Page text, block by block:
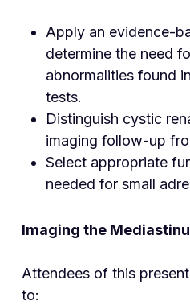
Apply an evidence-
determine the need
abnormalities found
tests.
Distinguish cystic
imaging follow-up
Select appropriate
needed for small
Imaging the
Attendees of this
to: